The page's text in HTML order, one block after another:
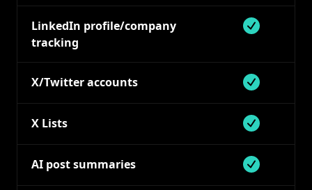
LinkedIn profile/company
tracking
Supported
X/Twitter accounts Supported
X Lists Supported
AI post summaries Supported